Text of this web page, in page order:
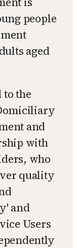
people
aged
the
and
with
who
quality
and
Users